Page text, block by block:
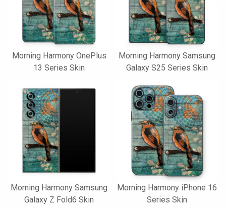
Morning Harmony OnePlus
13 Series Skin
Morning Harmony Samsung
Galaxy S25 Series Skin
Morning Harmony Samsung
Galaxy Z Fold6 Skin
Morning Harmony iPhone 16
Series Skin